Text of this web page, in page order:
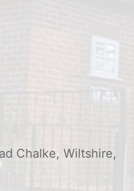
Google Calendar
Chalke, Wiltshire,